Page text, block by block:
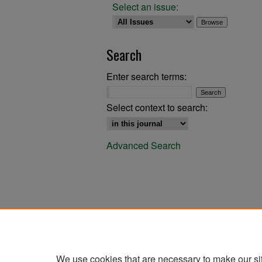
Select an issue:
Search
Enter search terms:
Select context to search:
Advanced Search
We use cookies that are necessary to make our